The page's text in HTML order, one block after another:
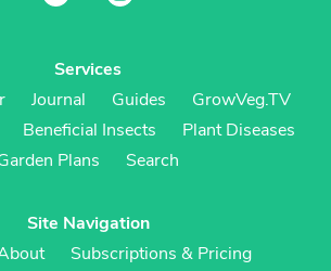
Services
Journal Guides
GrowVeg.TV
Beneficial Insects
Plant Diseases
Plans
Search
Site Navigation
Subscriptions & Pricing